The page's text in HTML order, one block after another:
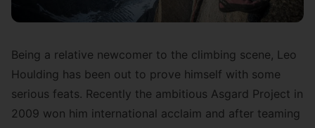
Being a relative newcomer to the climbing scene, Leo
Houlding has been out to prove himself with some
serious feats. Recently the ambitious Asgard Project in
2009 won him international acclaim and after teaming